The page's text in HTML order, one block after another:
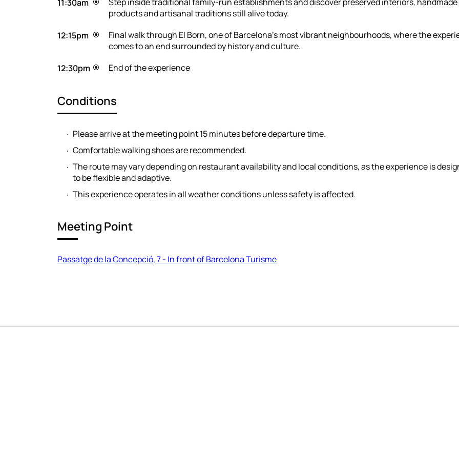
11:30am
products and artisanal traditions still alive today.
12:15pm
Final walk through El Born, one of Barcelona’s most vibrant neighbourhoods, where the
comes to an end surrounded by history and culture.
12:30pm
End of the experience
Conditions
Please arrive at the meeting point 15 minutes before departure time.
Comfortable walking shoes are recommended.
The route may vary depending on restaurant availability and local conditions, as the experience is
to be flexible and adaptive.
This experience operates in all weather conditions unless safety is affected.
Meeting Point
Passatge de la Concepció, 7 - In front of Barcelona Turisme